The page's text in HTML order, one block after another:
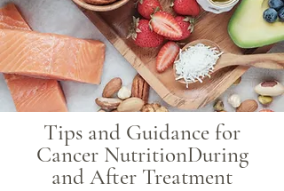
Tips and Guidance for
Cancer NutritionDuring
and After Treatment